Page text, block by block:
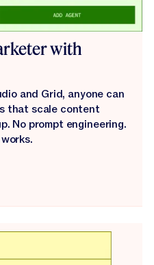
with
and Grid, anyone can
that scale content
No prompt engineering.